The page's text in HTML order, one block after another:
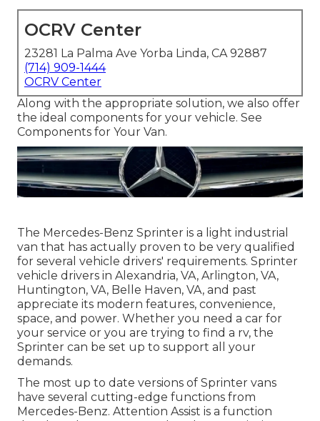
OCRV Center
23281 La Palma Ave Yorba Linda, CA 92887
(714) 909-1444
OCRV Center
Along with the appropriate solution, we also offer
the ideal components for your vehicle. See
Components for Your Van.
The Mercedes-Benz Sprinter is a light industrial
van that has actually proven to be very qualified
for several vehicle drivers' requirements. Sprinter
vehicle drivers in Alexandria, VA, Arlington, VA,
Huntington, VA, Belle Haven, VA, and past
appreciate its modern features, convenience,
space, and power. Whether you need a car for
your service or you are trying to find a rv, the
Sprinter can be set up to support all your
demands.
The most up to date versions of Sprinter vans
have several cutting-edge functions from
Mercedes-Benz. Attention Assist is a function